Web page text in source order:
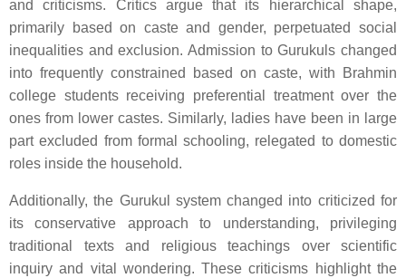
and criticisms. Critics argue that its hierarchical shape,
primarily based on caste and gender, perpetuated social
inequalities and exclusion. Admission to Gurukuls changed
into frequently constrained based on caste, with Brahmin
college students receiving preferential treatment over the
ones from lower castes. Similarly, ladies have been in large
part excluded from formal schooling, relegated to domestic
roles inside the household.
Additionally, the Gurukul system changed into criticized for
its conservative approach to understanding, privileging
traditional texts and religious teachings over scientific
inquiry and vital wondering. These criticisms highlight the